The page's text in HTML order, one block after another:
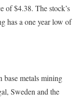
of $4.38. The stock’s
has a one year low of
metals mining
Sweden and the